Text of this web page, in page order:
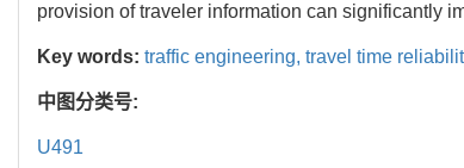
provision of traveler information can significantly
Key words: traffic engineering, travel time
中图分类号:
U491